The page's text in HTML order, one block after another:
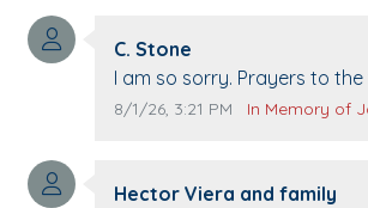
Comment author:
C. Stone
Comment text:
I am so sorry. Prayers to the
Comment publication date:
8/1/26, 3:21 PM Comment
In Memory of
Comment author:
Hector Viera and family